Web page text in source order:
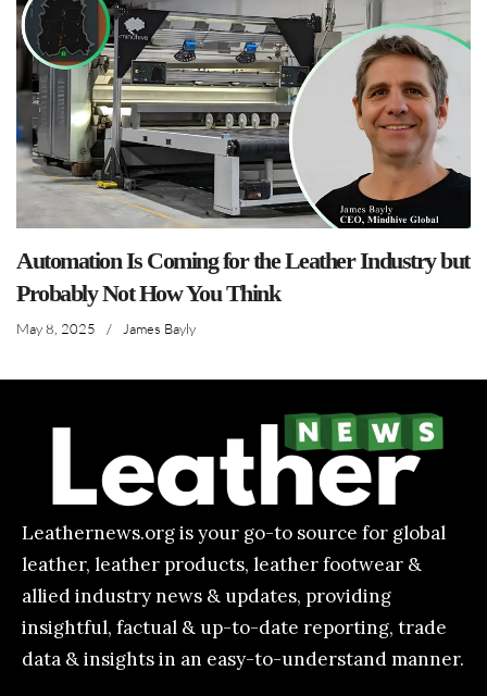
Automation Is Coming for the Leather Industry but
Probably Not How You Think
May 8, 2025 / James Bayly
Leathernews.org is your go-to source for global
leather, leather products, leather footwear &
allied industry news & updates, providing
insightful, factual & up-to-date reporting, trade
data & insights in an easy-to-understand manner.